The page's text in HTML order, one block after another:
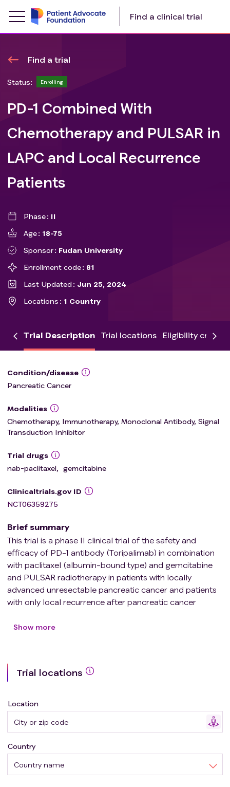
Find a clinical trial
Find a trial
Status: Enrolling
PD-1 Combined With
Chemotherapy and PULSAR in
LAPC and Local Recurrence
Patients
Phase
II
Age
18-75
Sponsor
Fudan University
Enrollment code
81
Last Updated
Jun 25, 2024
Locations
1 Country
Trial Description Trial locations Eligibility criteria
Condition/disease
Pancreatic Cancer
Modalities
Chemotherapy, Immunotherapy, Monoclonal Antibody, Signal
Transduction Inhibitor
Trial drugs
nab-paclitaxel, gemcitabine
Clinicaltrials.gov ID
NCT06359275
Brief summary
This trial is a phase II clinical trial of the safety and
efficacy of PD-1 antibody (Toripalimab) in combination
with paclitaxel (albumin-bound type) and gemcitabine
and PULSAR radiotherapy in patients with locally
advanced unresectable pancreatic cancer and patients
with only local recurrence after pancreatic cancer
antibody (Toripalimab) in combination with paclitaxel
unresectable pancreatic cancer.
Show more
Trial locations
Location
Country name
Country